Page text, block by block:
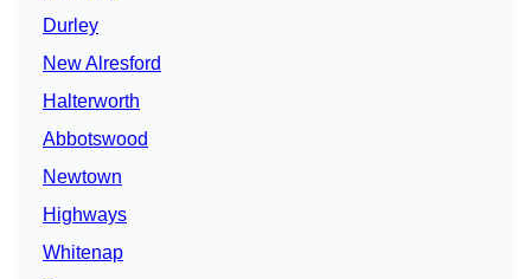
Durley
New Alresford
Halterworth
Abbotswood
Newtown
Highways
Whitenap